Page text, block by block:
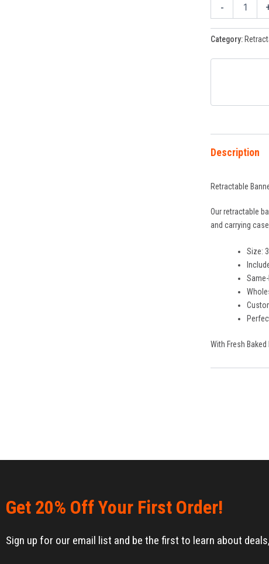
-
Category:
Description
Retractable
Our retractable
and carrying
Size:
With Fresh
Get 20% Off Your First Order!
Sign up for our email list and be the first to learn about